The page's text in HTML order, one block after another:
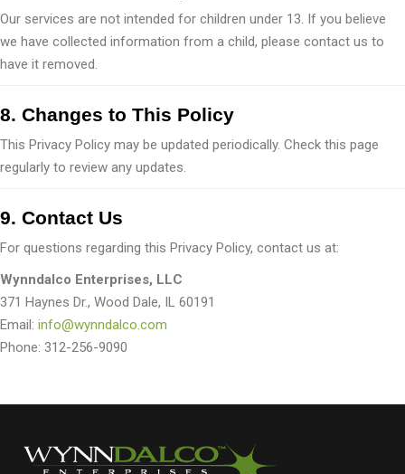
Our services are not intended for children under 13. If you believe
we have collected information from a child, please contact us to
have it removed.
8. Changes to This Policy
This Privacy Policy may be updated periodically. Check this page
regularly to review any updates.
9. Contact Us
For questions regarding this Privacy Policy, contact us at:
Wynndalco Enterprises, LLC
371 Haynes Dr., Wood Dale, IL 60191
Email: info@wynndalco.com
Phone: 312-256-9090